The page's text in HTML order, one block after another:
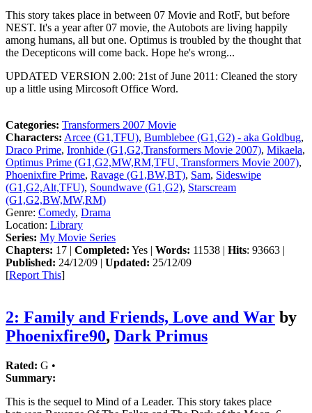
This story takes place in between 07 Movie and RotF, but before
NEST. It's a year after 07 movie, the Autobots are living happily
among humans, all but one. Optimus is troubled by the thought that
the Decepticons will come back. Hope he's wrong...
UPDATED VERSION 2.00: 21st of June 2011: Cleaned the story
up a little using Mircosoft Office Word.
Categories: Transformers 2007 Movie
Characters: Arcee (G1,TFU), Bumblebee (G1,G2) - aka Goldbug,
Draco Prime, Ironhide (G1,G2,Transformers Movie 2007), Mikaela,
Optimus Prime (G1,G2,MW,RM,TFU, Transformers Movie 2007),
Phoenixfire Prime, Ravage (G1,BW,BT), Sam, Sideswipe
(G1,G2,Alt,TFU), Soundwave (G1,G2), Starscream
(G1,G2,BW,MW,RM)
Genre: Comedy, Drama
Location: Library
Series: My Movie Series
Chapters: 17 | Completed: Yes | Words: 11538 | Hits: 93663 |
Published: 24/12/09 | Updated: 25/12/09
[Report This]
2: Family and Friends, Love and War by
Phoenixfire90, Dark Primus
Rated: G •
Summary:
This is the sequel to Mind of a Leader. This story takes place